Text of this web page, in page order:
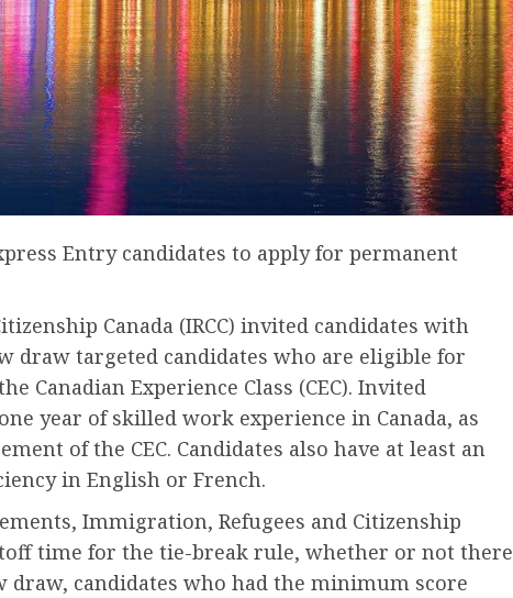
Entry candidates to apply for permanent
Canada (IRCC) invited candidates with
draw targeted candidates who are eligible for
Canadian Experience Class (CEC). Invited
year of skilled work experience in Canada, as
of the CEC. Candidates also have at least an
in English or French.
Immigration, Refugees and Citizenship
time for the tie-break rule, whether or not there
draw, candidates who had the minimum score